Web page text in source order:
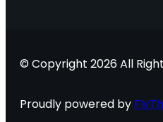
© Copyright 2026 All
Proudly powered by